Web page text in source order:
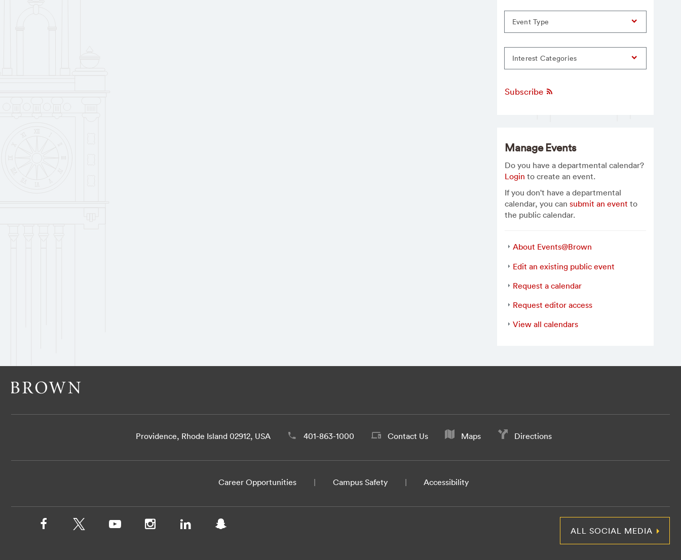
Event Type
Interest Categories
Subscribe
Manage Events
Do you have a departmental calendar?
Login to create an event.
If you don't have a departmental
calendar, you cansubmit an event to
the public calendar.
About Events@Brown
Edit an existing public event
Request a calendar
Request editor access
View all calendars
Providence, Rhode Island 02912, USA 401-863-1000 Contact Us Maps Directions
Career Opportunities Campus Safety Accessibility
ALL SOCIAL MEDIA